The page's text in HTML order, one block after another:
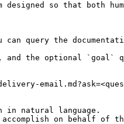
so that both
query the
and the optional `goal`
natural language.
on behalf of